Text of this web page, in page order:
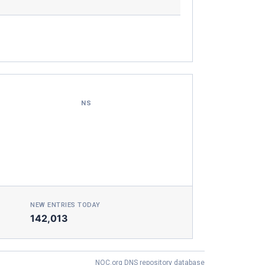
NS
NEW ENTRIES TODAY
142,013
NOC.org DNS repository database